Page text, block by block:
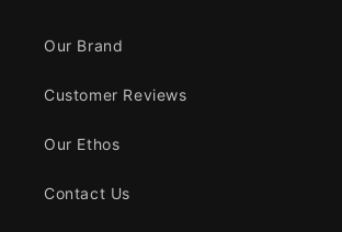
Our Brand
Customer Reviews
Our Ethos
Contact Us